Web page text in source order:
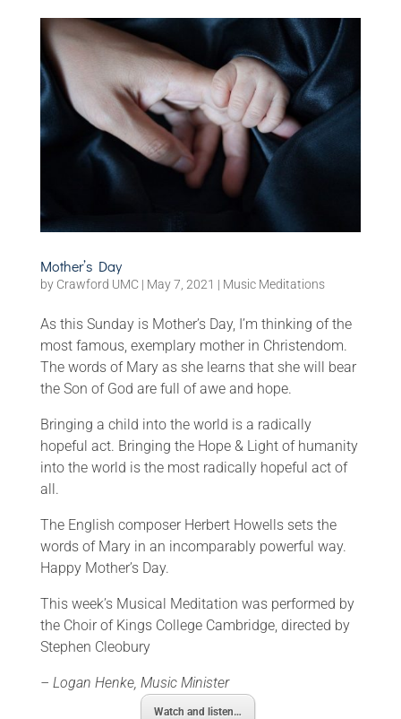
Mother’s Day
by Crawford UMC| May 7, 2021 | Music Meditations
As this Sunday is Mother’s Day, I’m thinking of the
most famous, exemplary mother in Christendom.
The words of Mary as she learns that she will bear
the Son of God are full of awe and hope.
Bringing a child into the world is a radically
hopeful act. Bringing the Hope & Light of humanity
into the world is the most radically hopeful act of
all.
The English composer Herbert Howells sets the
words of Mary in an incomparably powerful way.
Happy Mother’s Day.
This week’s Musical Meditation was performed by
the Choir of Kings College Cambridge, directed by
Stephen Cleobury
– Logan Henke, Music Minister
Watch and listen…